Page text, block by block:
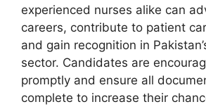
experienced nurses alike can
careers, contribute to patient
and gain recognition in
sector. Candidates are
promptly and ensure all
complete to increase their